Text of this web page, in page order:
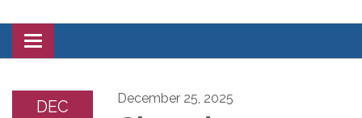
Toggle
navigation
DEC December 25, 2025